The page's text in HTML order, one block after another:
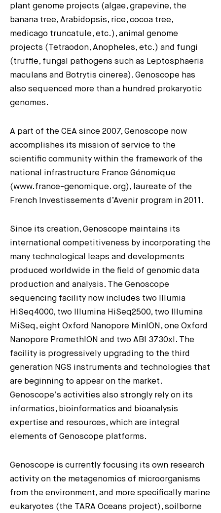
plant genome projects (algae, grapevine, the
banana tree, Arabidopsis, rice, cocoa tree,
medicago truncatule, etc.), animal genome
projects (Tetraodon, Anopheles, etc.) and fungi
(truffle, fungal pathogens such as Leptosphaeria
maculans and Botrytis cinerea). Genoscope has
also sequenced more than a hundred prokaryotic
genomes.
A part of the CEA since 2007, Genoscope now
accomplishes its mission of service to the
scientific community within the framework of the
national infrastructure France Génomique
(www.france-genomique. org), laureate of the
French Investissements d’Avenir program in 2011.
Since its creation, Genoscope maintains its
international competitiveness by incorporating the
many technological leaps and developments
produced worldwide in the field of genomic data
production and analysis. The Genoscope
sequencing facility now includes two Illumia
HiSeq4000, two Illumina HiSeq2500, two Illumina
MiSeq, eight Oxford Nanopore MinION, one Oxford
Nanopore PromethION and two ABI 3730xl. The
facility is progressively upgrading to the third
generation NGS instruments and technologies that
are beginning to appear on the market.
Genoscope’s activities also strongly rely on its
informatics, bioinformatics and bioanalysis
expertise and resources, which are integral
elements of Genoscope platforms.
Genoscope is currently focusing its own research
activity on the metagenomics of microorganisms
from the environment, and more specifically marine
eukaryotes (the TARA Oceans project), soilborne